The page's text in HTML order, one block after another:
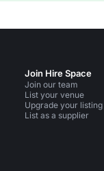
Join Hire Space
Join our team
List your venue
Upgrade your listing
List as a supplier